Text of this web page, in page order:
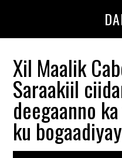
Xil Maalik
Saraakiil
deegaanno
ku